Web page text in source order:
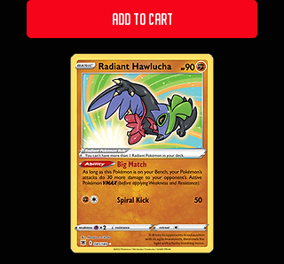
Add to Cart